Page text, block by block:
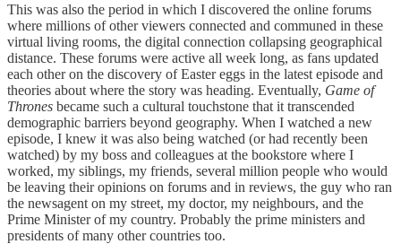
This was also the period in which I discovered the online forums
where millions of other viewers connected and communed in these
virtual living rooms, the digital connection collapsing geographical
distance. These forums were active all week long, as fans updated
each other on the discovery of Easter eggs in the latest episode and
theories about where the story was heading. Eventually, Game of
Thrones became such a cultural touchstone that it transcended
demographic barriers beyond geography. When I watched a new
episode, I knew it was also being watched (or had recently been
watched) by my boss and colleagues at the bookstore where I
worked, my siblings, my friends, several million people who would
be leaving their opinions on forums and in reviews, the guy who ran
the newsagent on my street, my doctor, my neighbours, and the
Prime Minister of my country. Probably the prime ministers and
presidents of many other countries too.